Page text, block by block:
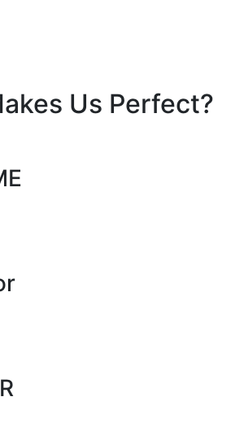
Us Perfect?